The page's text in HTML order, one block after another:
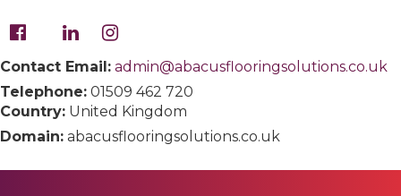
Contact Email: admin@abacusflooringsolutions.co.uk
Telephone: 01509 462 720
Country: United Kingdom
Domain: abacusflooringsolutions.co.uk